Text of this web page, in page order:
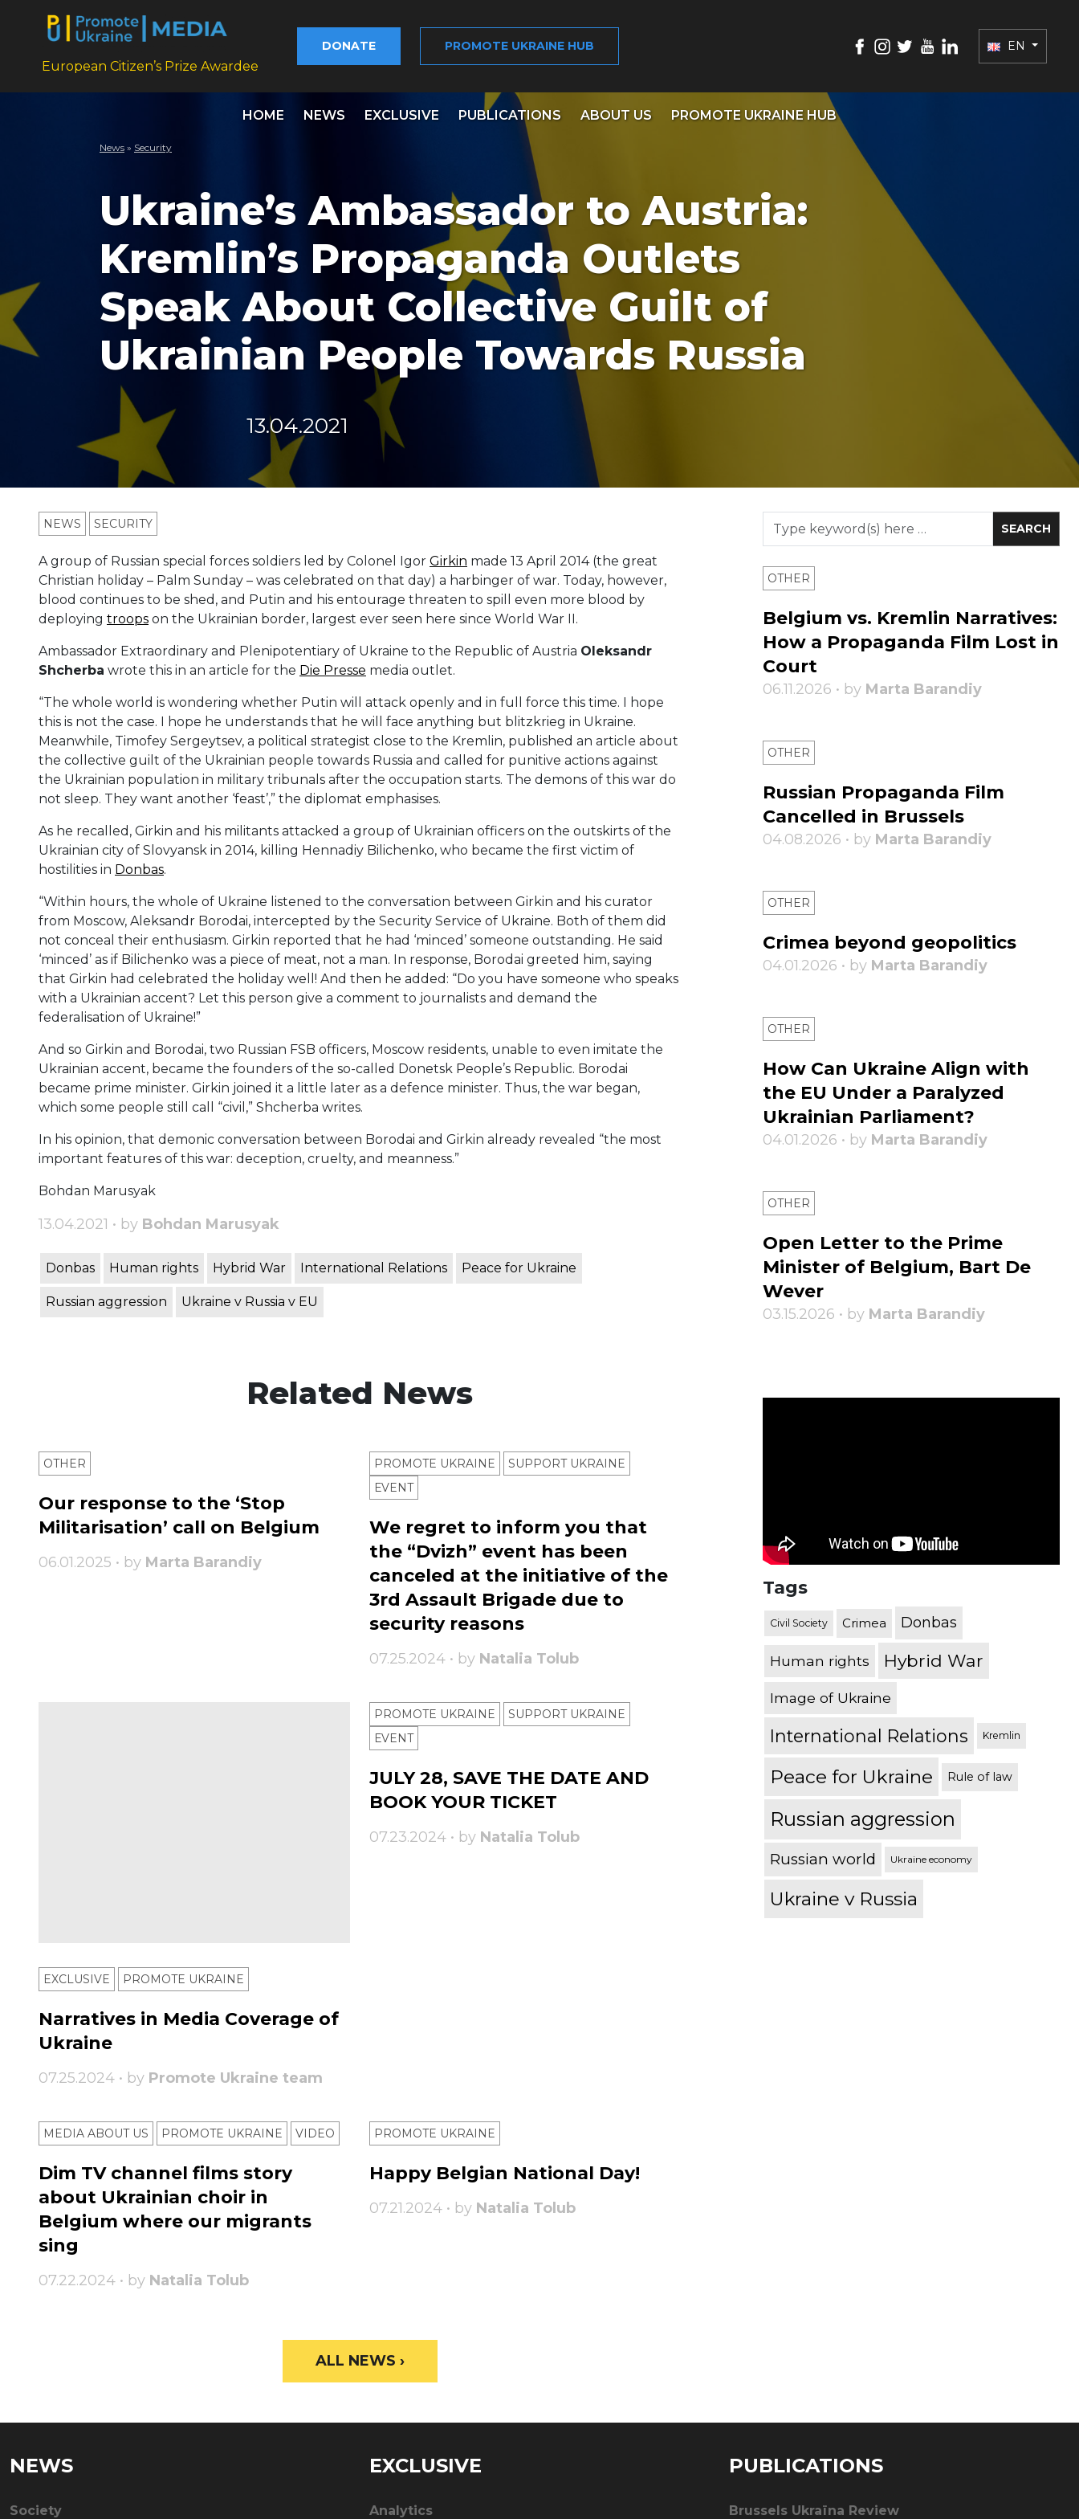
European Citizen’s Prize Awardee
DONATE PROMOTE UKRAINE HUB EN
HOME NEWS EXCLUSIVE PUBLICATIONS ABOUT US PROMOTE UKRAINE HUB
News » Security
Ukraine’s Ambassador to Austria:
Kremlin’s Propaganda Outlets
Speak About Collective Guilt of
Ukrainian People Towards Russia
13.04.2021
NEWS SECURITY
A group of Russian special forces soldiers led by Colonel Igor Girkin made 13 April 2014 (the great
Christian holiday – Palm Sunday – was celebrated on that day) a harbinger of war. Today, however,
blood continues to be shed, and Putin and his entourage threaten to spill even more blood by
deploying troops on the Ukrainian border, largest ever seen here since World War II.
Ambassador Extraordinary and Plenipotentiary of Ukraine to the Republic of Austria Oleksandr
Shcherba wrote this in an article for the Die Presse media outlet.
“The whole world is wondering whether Putin will attack openly and in full force this time. I hope
this is not the case. I hope he understands that he will face anything but blitzkrieg in Ukraine.
Meanwhile, Timofey Sergeytsev, a political strategist close to the Kremlin, published an article about
the collective guilt of the Ukrainian people towards Russia and called for punitive actions against
the Ukrainian population in military tribunals after the occupation starts. The demons of this war do
not sleep. They want another ‘feast’,” the diplomat emphasises.
As he recalled, Girkin and his militants attacked a group of Ukrainian officers on the outskirts of the
Ukrainian city of Slovyansk in 2014, killing Hennadiy Bilichenko, who became the first victim of
hostilities in Donbas.
“Within hours, the whole of Ukraine listened to the conversation between Girkin and his curator
from Moscow, Aleksandr Borodai, intercepted by the Security Service of Ukraine. Both of them did
not conceal their enthusiasm. Girkin reported that he had ‘minced’ someone outstanding. He said
‘minced’ as if Bilichenko was a piece of meat, not a man. In response, Borodai greeted him, saying
that Girkin had celebrated the holiday well! And then he added: “Do you have someone who speaks
with a Ukrainian accent? Let this person give a comment to journalists and demand the
federalisation of Ukraine!”
And so Girkin and Borodai, two Russian FSB officers, Moscow residents, unable to even imitate the
Ukrainian accent, became the founders of the so-called Donetsk People’s Republic. Borodai
became prime minister. Girkin joined it a little later as a defence minister. Thus, the war began,
which some people still call “civil,” Shcherba writes.
In his opinion, that demonic conversation between Borodai and Girkin already revealed “the most
important features of this war: deception, cruelty, and meanness.”
Bohdan Marusyak
13.04.2021 • by Bohdan Marusyak
Donbas Human rights Hybrid War International Relations Peace for Ukraine
Russian aggression Ukraine v Russia v EU
Related News
OTHER
Our response to the ‘Stop
Militarisation’ call on Belgium
06.01.2025 • by Marta Barandiy
PROMOTE UKRAINE
SUPPORT UKRAINE
ЕVENT
We regret to inform you that
the “Dvizh” event has been
canceled at the initiative of the
3rd Assault Brigade due to
security reasons
07.25.2024 • by Natalia Tolub
EXCLUSIVE PROMOTE UKRAINE
Narratives in Media Coverage of
Ukraine
07.25.2024 • by Promote Ukraine team
PROMOTE UKRAINE
SUPPORT UKRAINE
ЕVENT
JULY 28, SAVE THE DATE AND
BOOK YOUR TICKET
07.23.2024 • by Natalia Tolub
MEDIA ABOUT US PROMOTE UKRAINE VIDEO
Dim TV channel films story
about Ukrainian choir in
Belgium where our migrants
sing
07.22.2024 • by Natalia Tolub
PROMOTE UKRAINE
Happy Belgian National Day!
07.21.2024 • by Natalia Tolub
ALL NEWS ›
OTHER
Belgium vs. Kremlin Narratives:
How a Propaganda Film Lost in
Court
06.11.2026 • by Marta Barandiy
OTHER
Russian Propaganda Film
Cancelled in Brussels
04.08.2026 • by Marta Barandiy
OTHER
Crimea beyond geopolitics
04.01.2026 • by Marta Barandiy
OTHER
How Can Ukraine Align with
the EU Under a Paralyzed
Ukrainian Parliament?
04.01.2026 • by Marta Barandiy
OTHER
Open Letter to the Prime
Minister of Belgium, Bart De
Wever
03.15.2026 • by Marta Barandiy
Tags
Civil Society Crimea Donbas
Human rights Hybrid War
Image of Ukraine
International Relations Kremlin
Peace for Ukraine Rule of law
Russian aggression
Russian world Ukraine economy
Ukraine v Russia
NEWS
Society
EXCLUSIVE
Analytics
PUBLICATIONS
Brussels Ukraïna Review